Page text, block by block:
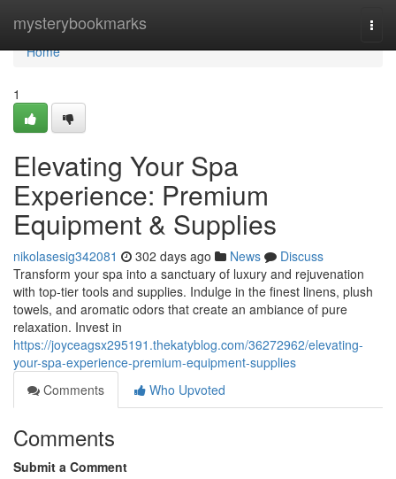
mysterybookmarks
Home
Home
1
Elevating Your Spa
Experience: Premium
Equipment & Supplies
nikolasesig342081 302 days ago News
Discuss
Transform your spa into a sanctuary of luxury and rejuvenation
with top-tier tools and supplies. Indulge in the finest linens, plush
towels, and aromatic odors that create an ambiance of pure
relaxation. Invest in
https://joyceagsx295191.thekatyblog.com/36272962/elevating-
your-spa-experience-premium-equipment-supplies
Comments
Who Upvoted
Comments
Submit a Comment